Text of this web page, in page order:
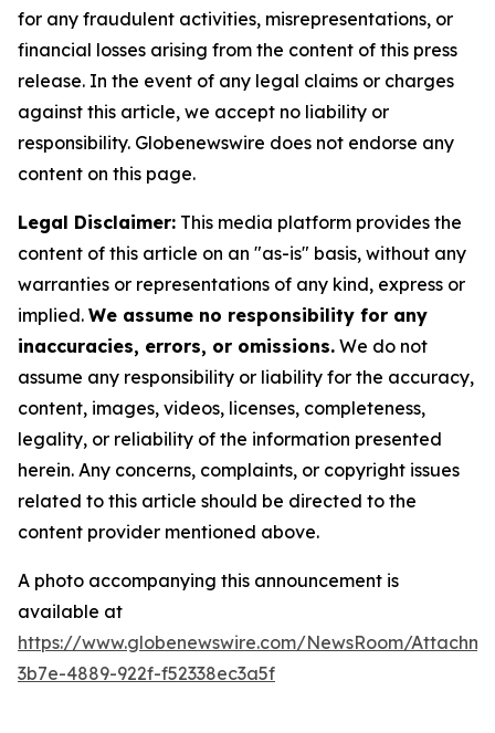
for any fraudulent activities, misrepresentations, or
financial losses arising from the content of this press
release. In the event of any legal claims or charges
against this article, we accept no liability or
responsibility. Globenewswire does not endorse any
content on this page.
Legal Disclaimer: This media platform provides the
content of this article on an "as-is" basis, without any
warranties or representations of any kind, express or
implied. We assume no responsibility for any
inaccuracies, errors, or omissions. We do not
assume any responsibility or liability for the accuracy,
content, images, videos, licenses, completeness,
legality, or reliability of the information presented
herein. Any concerns, complaints, or copyright issues
related to this article should be directed to the
content provider mentioned above.
A photo accompanying this announcement is
available at
https://www.globenewswire.com/NewsRoom/
3b7e-4889-922f-f52338ec3a5f